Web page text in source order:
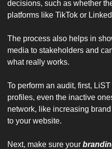
decisions, such as whether
platforms like TikTok or
The process also helps in
media to stakeholders and
what really works.
To perform an audit, first,
profiles, even the inactive
network, like increasing
to your website.
Next, make sure your